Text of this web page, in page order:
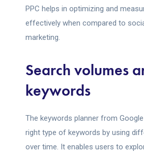
PPC helps in optimizing and
effectively when compared to
marketing.
Search volumes
keywords
The keywords planner from
right type of keywords by using
over time. It enables users to